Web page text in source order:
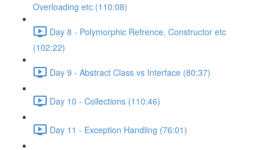
Overloading etc (110:08)
Day 8 - Polymorphic Refrence, Constructor etc
(102:22)
Day 9 - Abstract Class vs Interface (80:37)
Day 10 - Collections (110:46)
Day 11 - Exception Handling (76:01)